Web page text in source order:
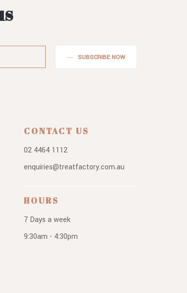
SUBSCRIBE NOW
CONTACT US
02 4464 1112
enquiries@treatfactory.com.au
HOURS
7 Days a week
9:30am - 4:30pm